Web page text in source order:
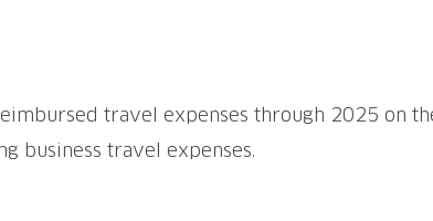
travel expenses through 2025 on
business travel expenses.